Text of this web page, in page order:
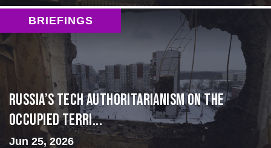
BRIEFINGS
Russia’s Tech Authoritarianism on the
Occupied Terri...
Jun 25, 2026